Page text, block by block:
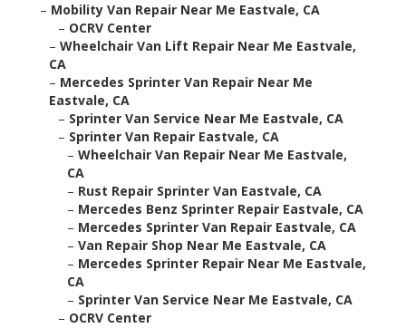
– Mobility Van Repair Near Me Eastvale, CA
– OCRV Center
– Wheelchair Van Lift Repair Near Me Eastvale,
CA
– Mercedes Sprinter Van Repair Near Me
Eastvale, CA
– Sprinter Van Service Near Me Eastvale, CA
– Sprinter Van Repair Eastvale, CA
– Wheelchair Van Repair Near Me Eastvale,
CA
– Rust Repair Sprinter Van Eastvale, CA
– Mercedes Benz Sprinter Repair Eastvale, CA
– Mercedes Sprinter Van Repair Eastvale, CA
– Van Repair Shop Near Me Eastvale, CA
– Mercedes Sprinter Repair Near Me Eastvale,
CA
– Sprinter Van Service Near Me Eastvale, CA
– OCRV Center